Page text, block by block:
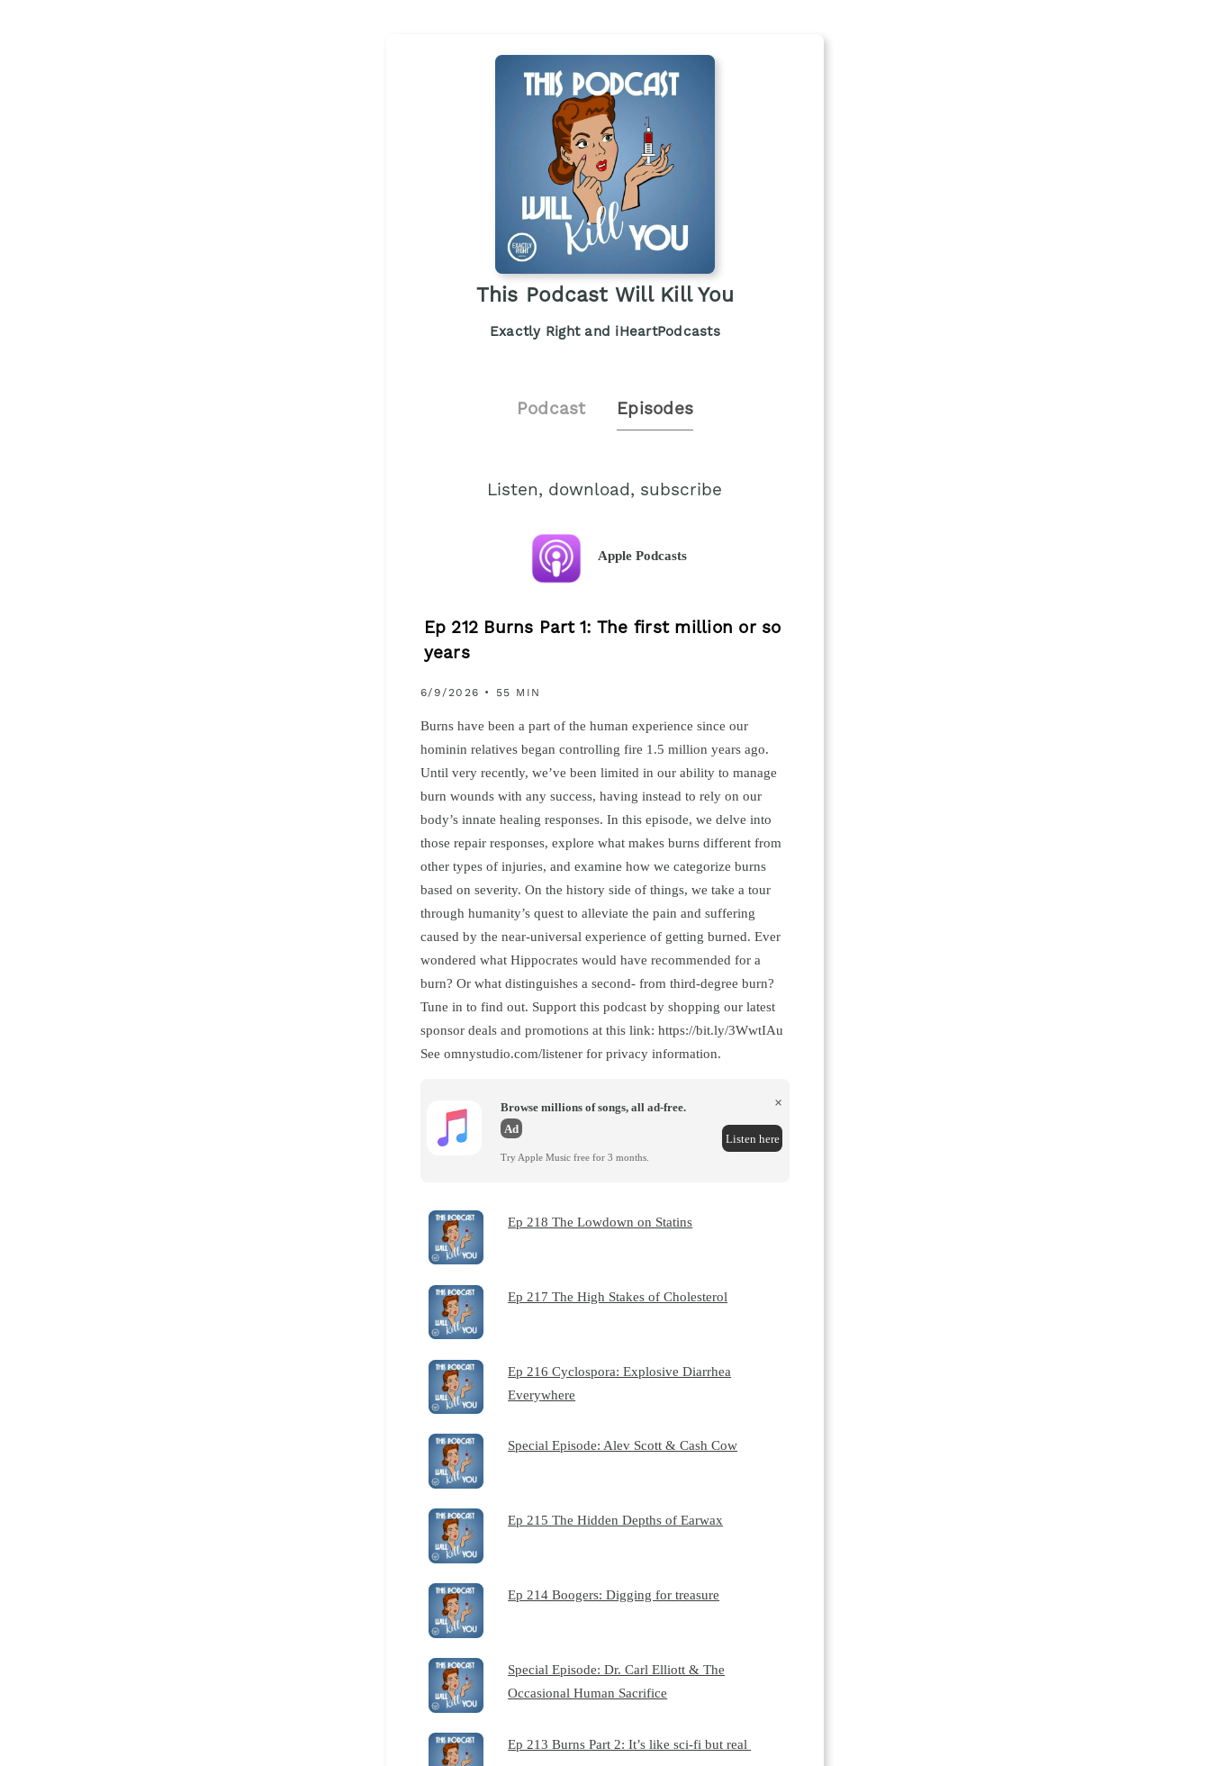
This Podcast Will Kill You
Exactly Right and iHeartPodcasts
Podcast Episodes
Listen, download, subscribe
Apple Podcasts
Ep 212 Burns Part 1: The first million or so
years
6/9/2026 • 55 MIN
Burns have been a part of the human experience since our
hominin relatives began controlling fire 1.5 million years ago.
Until very recently, we’ve been limited in our ability to manage
burn wounds with any success, having instead to rely on our
body’s innate healing responses. In this episode, we delve into
those repair responses, explore what makes burns different from
other types of injuries, and examine how we categorize burns
based on severity. On the history side of things, we take a tour
through humanity’s quest to alleviate the pain and suffering
caused by the near-universal experience of getting burned. Ever
wondered what Hippocrates would have recommended for a
burn? Or what distinguishes a second- from third-degree burn?
Tune in to find out. Support this podcast by shopping our latest
sponsor deals and promotions at this link: https://bit.ly/3WwtIAu
See omnystudio.com/listener for privacy information.
Browse millions of songs, all ad-free.
Ad
Try Apple Music free for 3 months.
×
Listen here
Ep 218 The Lowdown on Statins
Ep 217 The High Stakes of Cholesterol
Ep 216 Cyclospora: Explosive Diarrhea
Everywhere
Special Episode: Alev Scott & Cash Cow
Ep 215 The Hidden Depths of Earwax
Ep 214 Boogers: Digging for treasure
Special Episode: Dr. Carl Elliott & The
Occasional Human Sacrifice
Ep 213 Burns Part 2: It’s like sci-fi but real